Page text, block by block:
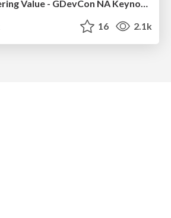
The Art of Delivering Value - GDevCon NA Keynote
16 2.1k